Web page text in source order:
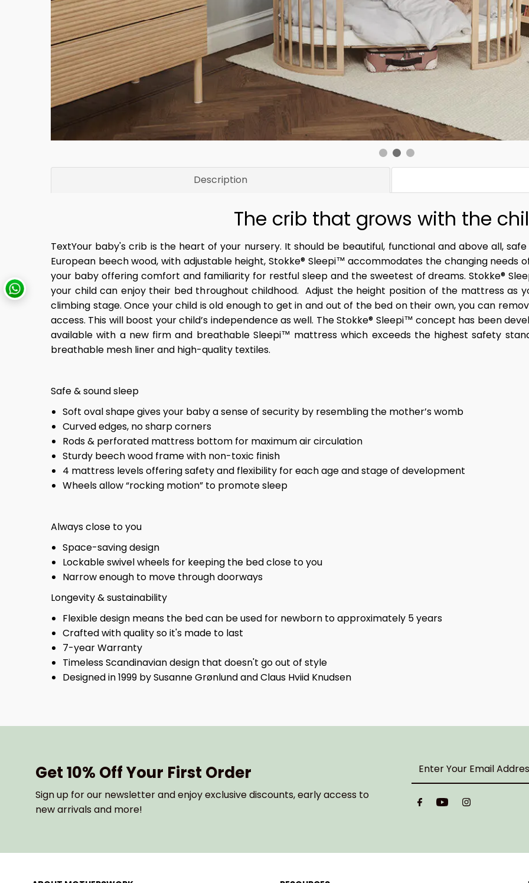
Description
The crib that grows with the
TextYour baby's crib is the heart of your nursery. It should be beautiful, functional and above all,
European beech wood, with adjustable height, Stokke® Sleepi™ accommodates the changing needs
your baby offering comfort and familiarity for restful sleep and the sweetest of dreams. Stokke®
your child can enjoy their bed throughout childhood. ​ Adjust the height position of the mattress as
climbing stage. Once your child is old enough to get in and out of the bed on their own, you can
access. This will boost your child’s independence as well. ​The Stokke® Sleepi™ concept has been
available with a new firm and breathable Sleepi™ mattress which exceeds the highest safety
breathable mesh liner and high-quality textiles.​
Safe & sound sleep
Soft oval shape gives your baby a sense of security by resembling the mother’s womb
Curved edges, no sharp corners
Rods & perforated mattress bottom for maximum air circulation
Sturdy beech wood frame with non-toxic finish
4 mattress levels offering safety and flexibility for each age and stage of development
Wheels allow “rocking motion” to promote sleep
Always close to you
Space-saving design
Lockable swivel wheels for keeping the bed close to you
Narrow enough to move through doorways
Longevity & sustainability
Flexible design means the bed can be used for newborn to approximately 5 years
Crafted with quality so it's made to last
7-year Warranty
Timeless Scandinavian design that doesn't go out of style
Designed in 1999 by Susanne Grønlund and Claus Hviid Knudsen
Get 10% Off Your First Order
Sign up for our newsletter and enjoy exclusive discounts, early access to
new arrivals and more!
Your
Address